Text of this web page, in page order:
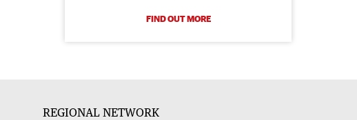
FIND OUT MORE
REGIONAL NETWORK